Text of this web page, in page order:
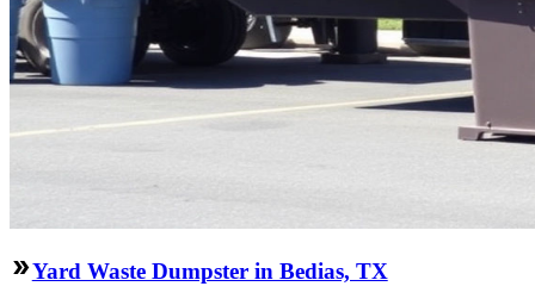
Yard Waste Dumpster in Bedias, TX